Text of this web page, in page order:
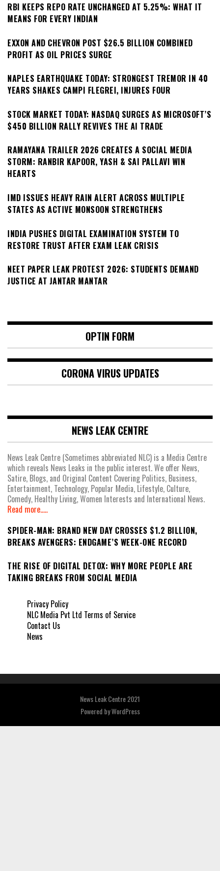
RBI KEEPS REPO RATE UNCHANGED AT 5.25%: WHAT IT
MEANS FOR EVERY INDIAN
EXXON AND CHEVRON POST $26.5 BILLION COMBINED
PROFIT AS OIL PRICES SURGE
NAPLES EARTHQUAKE TODAY: STRONGEST TREMOR IN 40
YEARS SHAKES CAMPI FLEGREI, INJURES FOUR
STOCK MARKET TODAY: NASDAQ SURGES AS MICROSOFT’S
$450 BILLION RALLY REVIVES THE AI TRADE
RAMAYANA TRAILER 2026 CREATES A SOCIAL MEDIA
STORM: RANBIR KAPOOR, YASH & SAI PALLAVI WIN
HEARTS
IMD ISSUES HEAVY RAIN ALERT ACROSS MULTIPLE
STATES AS ACTIVE MONSOON STRENGTHENS
INDIA PUSHES DIGITAL EXAMINATION SYSTEM TO
RESTORE TRUST AFTER EXAM LEAK CRISIS
NEET PAPER LEAK PROTEST 2026: STUDENTS DEMAND
JUSTICE AT JANTAR MANTAR
OPTIN FORM
CORONA VIRUS UPDATES
NEWS LEAK CENTRE
News Leak Centre (Sometimes abbreviated NLC) is a Media Centre
which reveals News Leaks in the public interest. We offer News,
Satire, Blogs, and Original Content Covering Politics, Business,
Entertainment, Technology, Popular Media, Lifestyle, Culture,
Comedy, Healthy Living, Women Interests and International News.
Read more.....
SPIDER-MAN: BRAND NEW DAY CROSSES $1.2 BILLION,
BREAKS AVENGERS: ENDGAME’S WEEK-ONE RECORD
THE RISE OF DIGITAL DETOX: WHY MORE PEOPLE ARE
TAKING BREAKS FROM SOCIAL MEDIA
Privacy Policy
NLC Media Pvt Ltd Terms of Service
Contact Us
News
News Leak Centre 2021
Powered byWordPress